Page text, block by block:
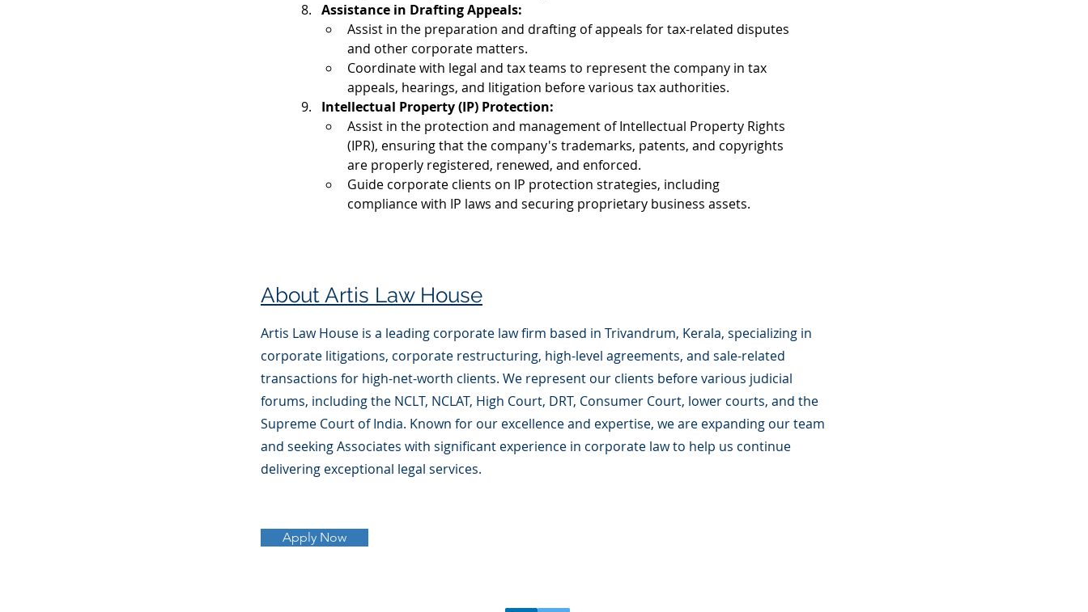
Assistance in Drafting Appeals:
Assist in the preparation and drafting of appeals for tax-related disputes
and other corporate matters.
Coordinate with legal and tax teams to represent the company in tax
appeals, hearings, and litigation before various tax authorities.
Intellectual Property (IP) Protection:
Assist in the protection and management of Intellectual Property Rights
(IPR), ensuring that the company's trademarks, patents, and copyrights
are properly registered, renewed, and enforced.
Guide corporate clients on IP protection strategies, including
compliance with IP laws and securing proprietary business assets.
About Artis Law House
Artis Law House is a leading corporate law firm based in Trivandrum, Kerala, specializing in
corporate litigations, corporate restructuring, high-level agreements, and sale-related
transactions for high-net-worth clients. We represent our clients before various judicial
forums, including the NCLT, NCLAT, High Court, DRT, Consumer Court, lower courts, and the
Supreme Court of India. Known for our excellence and expertise, we are expanding our team
and seeking Associates with significant experience in corporate law to help us continue
delivering exceptional legal services.
Apply Now